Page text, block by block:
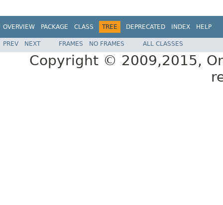
OVERVIEW PACKAGE CLASS TREE DEPRECATED INDEX HELP
PREV NEXT FRAMES NO FRAMES ALL CLASSES
Copyright © 2009,2015,